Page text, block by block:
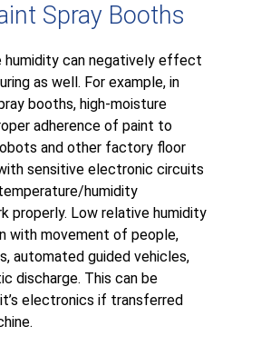
Spray Booths
humidity can negatively effect
as well. For example, in
booths, high-moisture
adherence of paint to
and other factory floor
sensitive electronic circuits
humidity
properly. Low relative humidity
with movement of people,
automated guided vehicles,
discharge. This can be
electronics if transferred